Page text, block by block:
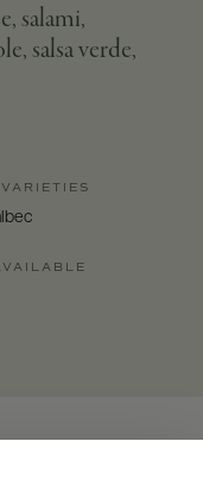
salami,
salsa verde,